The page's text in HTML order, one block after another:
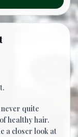
quite
healthy hair.
a closer look at